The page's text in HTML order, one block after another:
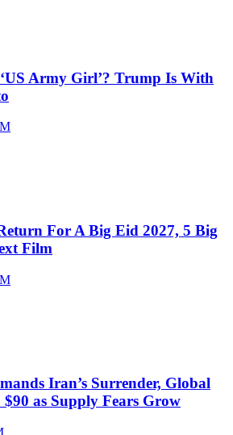
Army Girl’? Trump Is With
For A Big Eid 2027, 5 Big
Film
Iran’s Surrender, Global
as Supply Fears Grow